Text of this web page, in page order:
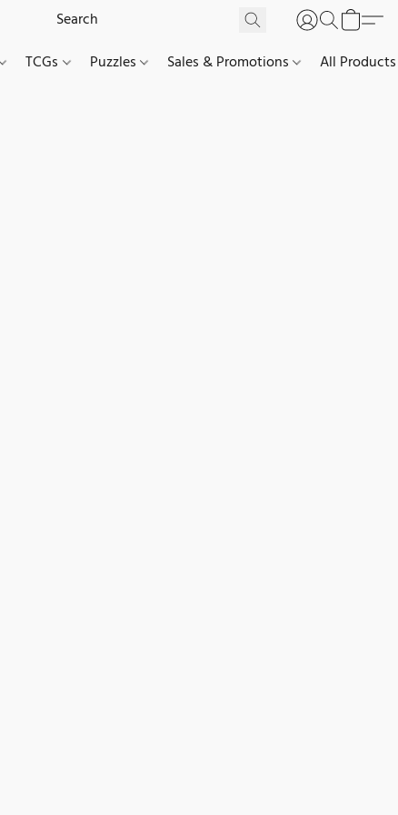
TCGs Puzzles Sales & Promotions All Products